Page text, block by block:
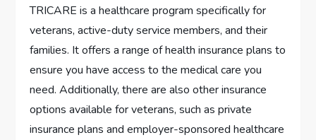
TRICARE is a healthcare program specifically for
veterans, active-duty service members, and their
families. It offers a range of health insurance plans to
ensure you have access to the medical care you
need. Additionally, there are also other insurance
options available for veterans, such as private
insurance plans and employer-sponsored healthcare